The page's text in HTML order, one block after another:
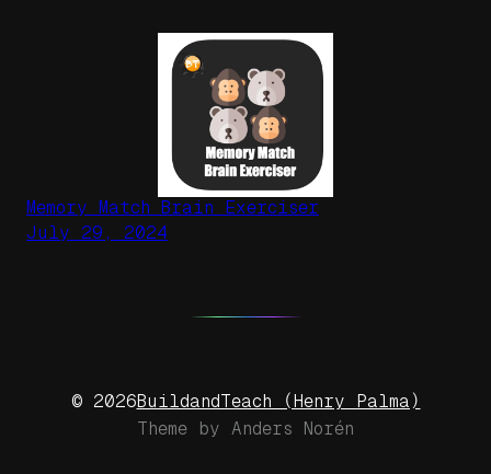
Memory Match Brain Exerciser
July 29, 2024
© 2026BuildandTeach (Henry Palma)
Theme by Anders Norén